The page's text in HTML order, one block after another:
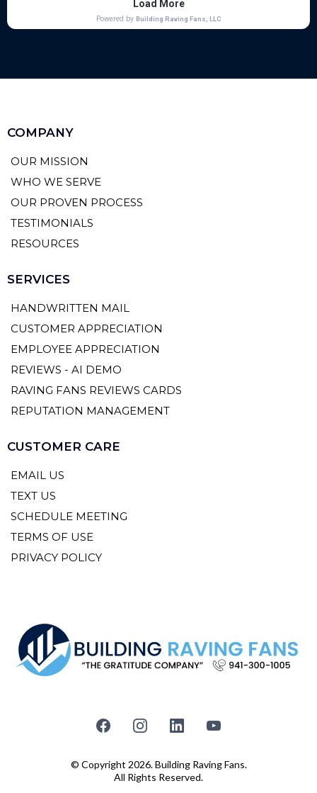
COMPANY
OUR MISSION
WHO WE SERVE
OUR PROVEN PROCESS
TESTIMONIALS
RESOURCES
SERVICES
HANDWRITTEN MAIL
CUSTOMER APPRECIATION
EMPLOYEE APPRECIATION
REVIEWS - AI DEMO
RAVING FANS REVIEWS CARDS
REPUTATION MANAGEMENT
CUSTOMER CARE
EMAIL US
TEXT US
SCHEDULE MEETING
TERMS OF USE
PRIVACY POLICY
© Copyright 2026. Building Raving Fans.
All Rights Reserved.